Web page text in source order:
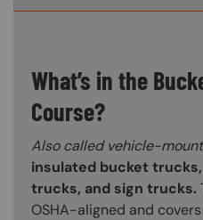
What’s in the
Course?
Also called vehicle-
insulated bucket
trucks, and sign trucks.
OSHA-aligned and covers